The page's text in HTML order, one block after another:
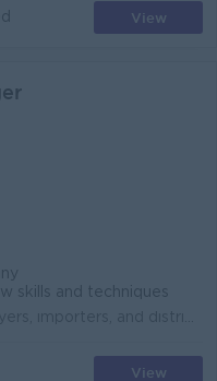
View
skills and techniques
View